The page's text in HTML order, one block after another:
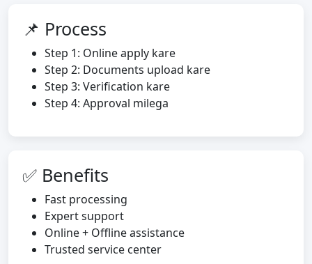
📌 Process
Step 1: Online apply kare
Step 2: Documents upload kare
Step 3: Verification kare
Step 4: Approval milega
✅ Benefits
Fast processing
Expert support
Online + Offline assistance
Trusted service center